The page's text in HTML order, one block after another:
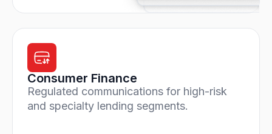
Consumer Finance
Regulated communications for high-risk
and specialty lending segments.